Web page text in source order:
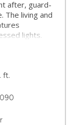
after, guard-
The living and
lights.
for
granite
beautiful
been
The primary
in
ft.